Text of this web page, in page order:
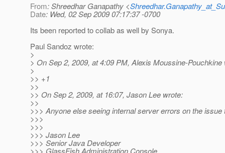
From: Shreedhar Ganapathy <
Date: Wed, 02 Sep 2009 07:17:37 -0700
Its been reported to collab as well by Sonya.
Paul Sandoz wrote:
>
> On Sep 2, 2009, at 4:09 PM, Alexis Moussine-Pouchkine
>
>> +1
>>
>> On Sep 2, 2009, at 16:07, Jason Lee wrote:
>>
>>> Anyone else seeing internal server errors on the issue
>>>
>>>
>>> Jason Lee
>>> Senior Java Developer
>>> GlassFish Administration Console